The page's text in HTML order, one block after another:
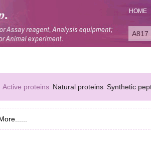
HOME
Active proteins Natural proteins Synthetic